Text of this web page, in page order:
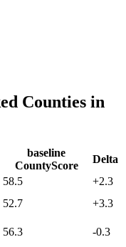
Counties in
baseline
CountyScore
Delta
58.5 +2.3
52.7 +3.3
56.3
-0.3